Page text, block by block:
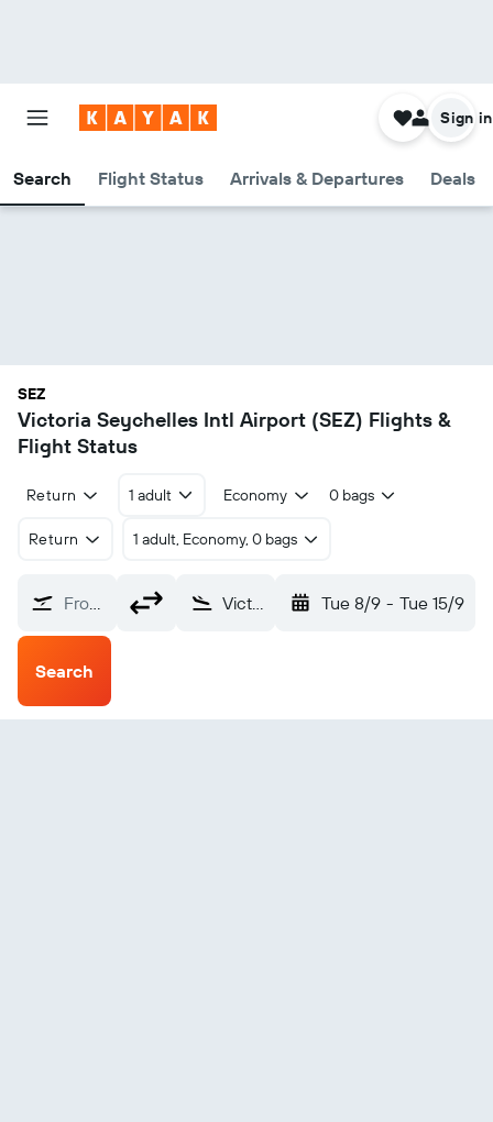
Search Flight Status Arrivals & Departures Deals
Sign in
SEZ
Victoria Seychelles Intl Airport (SEZ) Flights &
Flight Status
Return 1 adult Economy 0 bags
Return 1 adult, Economy, 0 bags
From? Victoria Seychelles Intl (SEZ) Tue 8/9 - Tue 15/9
Search